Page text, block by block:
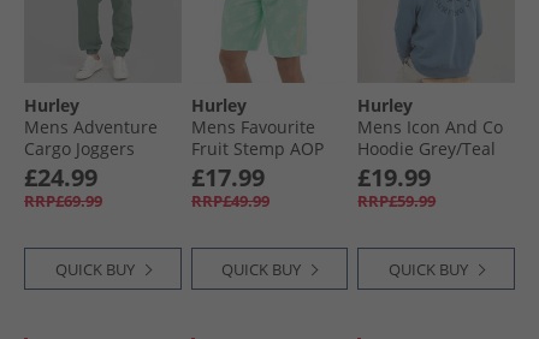
Hurley
Mens Adventure
Cargo Joggers
Great White
£24.99
RRP£69.99
QUICK BUY
Hurley
Mens Favourite
Fruit Stemp AOP
Swim Board Shorts
Light Aqua
£17.99
RRP£49.99
QUICK BUY
Hurley
Mens Icon And Co
Hoodie Grey/​Teal
Grey/​Navy
£19.99
RRP£59.99
QUICK BUY